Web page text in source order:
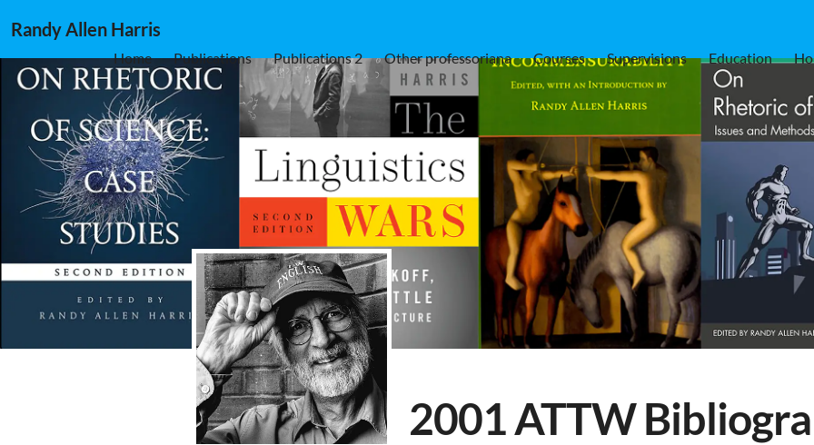
Randy Allen Harris
Home Publications Publications 2 Other professoriana Courses Supervisions Education
2001 ATTW